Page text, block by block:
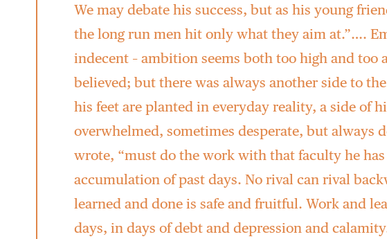
We may debate his success, but as his young
the long run men hit only what they aim at.”….
indecent – ambition seems both too high and too
believed; but there was always another side to
his feet are planted in everyday reality, a side of
overwhelmed, sometimes desperate, but always
wrote, “must do the work with that faculty he
accumulation of past days. No rival can rival
learned and done is safe and fruitful. Work and
days, in days of debt and depression and